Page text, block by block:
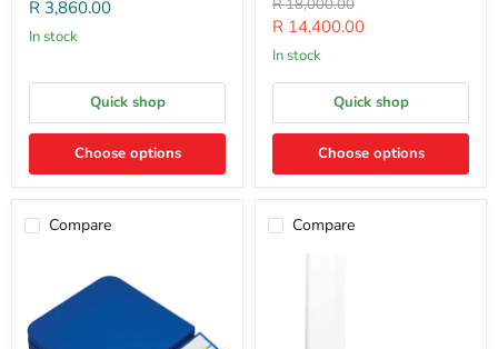
R 3,860.00
In stock
Quick shop
Choose options
price
R 18,000.00
Current
price
R 14,400.00
In stock
Quick shop
Choose options
Compare Compare